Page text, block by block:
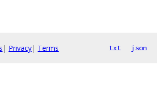
| Privacy| Terms txt json